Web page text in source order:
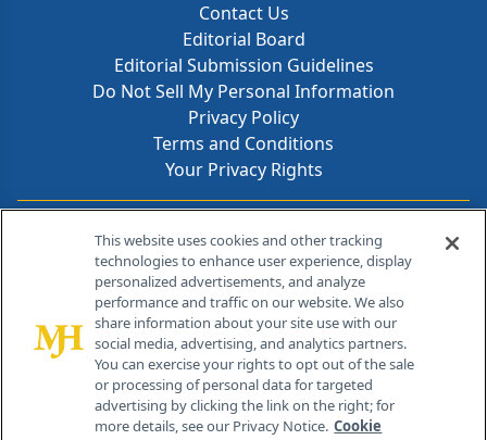
Contact Us
Editorial Board
Editorial Submission Guidelines
Do Not Sell My Personal Information
Privacy Policy
Terms and Conditions
Your Privacy Rights
Contact Info
259 Prospect Plains Rd, Bldg H
Cranbury, NJ 08512
This website uses cookies and other tracking
technologies to enhance user experience, display
personalized advertisements, and analyze
performance and traffic on our website. We also
share information about your site use with our
social media, advertising, and analytics partners.
You can exercise your rights to opt out of the sale
or processing of personal data for targeted
advertising by clicking the link on the right; for
more details, see our Privacy Notice. Cookie